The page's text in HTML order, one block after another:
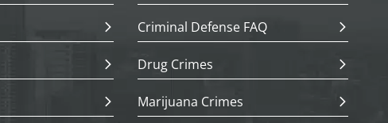
Criminal Defense FAQ
Drug Crimes
Marijuana Crimes